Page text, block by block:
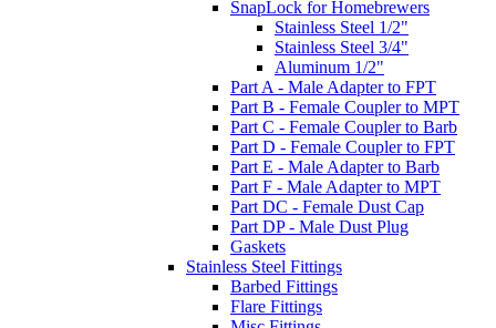
SnapLock for Homebrewers
Stainless Steel 1/2"
Stainless Steel 3/4"
Aluminum 1/2"
Part A - Male Adapter to FPT
Part B - Female Coupler to MPT
Part C - Female Coupler to Barb
Part D - Female Coupler to FPT
Part E - Male Adapter to Barb
Part F - Male Adapter to MPT
Part DC - Female Dust Cap
Part DP - Male Dust Plug
Gaskets
Stainless Steel Fittings
Barbed Fittings
Flare Fittings